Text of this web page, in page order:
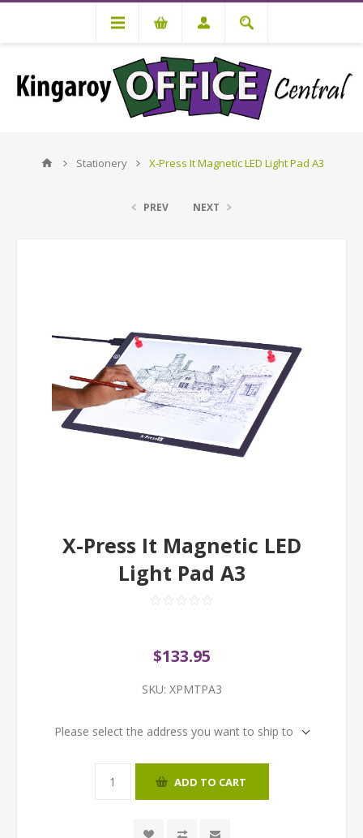
Stationery X-Press It Magnetic LED Light Pad A3
PREV NEXT
X-Press It Magnetic LED
Light Pad A3
$133.95
SKU: XPMTPA3
Please select the address you want to ship to
ADD TO CART